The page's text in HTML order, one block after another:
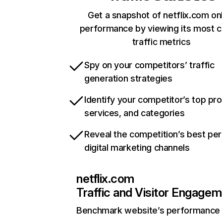
Get a snapshot of netflix.com
performance by viewing its most
traffic metrics
Spy on your competitors’ traffic
generation strategies
Identify your competitor’s top
services, and categories
Reveal the competition’s best
digital marketing channels
netflix.com
Traffic and Visitor
Benchmark website’s performance